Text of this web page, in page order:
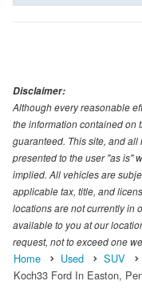
Disclaimer:
Although every reasonable
the information contained on
guaranteed. This site, and
presented to the user "as is"
implied. All vehicles are
applicable tax, title, and
locations are not currently in
available to you at our
request, not to exceed one
Home Used SUV
Koch33 Ford In Easton,